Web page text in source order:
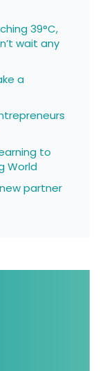
39°C,
wait any
a
to
World
partner